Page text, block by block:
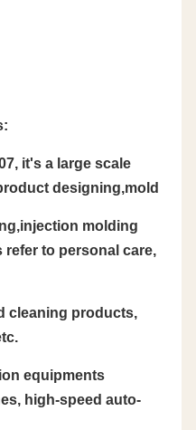
it's a large scale
designing,mold
molding
to personal care,
cleaning products,
equipments
high-speed auto-